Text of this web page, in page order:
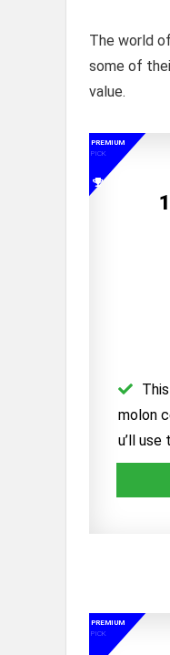
The world
some of
value.
PREMIUM
PICK
molon
u’ll
PREMIUM
PICK